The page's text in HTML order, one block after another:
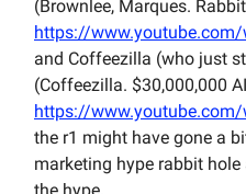
(Brownlee, Marques.
https://www.youtube.com/
and Coffeezilla (who just
(Coffeezilla. $30,000,000
https://
the r1 might have gone a
marketing hype rabbit